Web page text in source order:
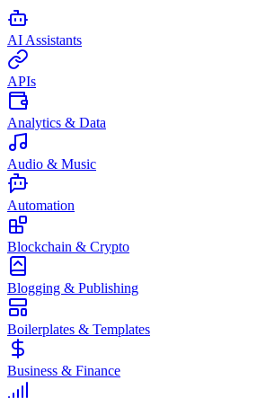
AI Assistants
APIs
Analytics & Data
Audio & Music
Automation
Blockchain & Crypto
Blogging & Publishing
Boilerplates & Templates
Business & Finance